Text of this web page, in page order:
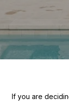
If you are